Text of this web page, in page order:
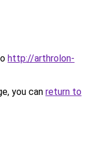
http://arthrolon-
you can return to